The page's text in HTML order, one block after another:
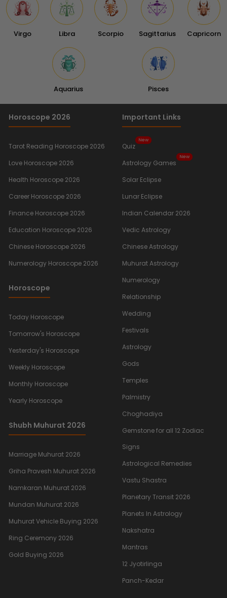
Virgo Libra Scorpio Sagittarius Capricorn
Aquarius Pisces
Horoscope 2026
Tarot Reading Horoscope 2026
Love Horoscope 2026
Health Horoscope 2026
Career Horoscope 2026
Finance Horoscope 2026
Education Horoscope 2026
Chinese Horoscope 2026
Numerology Horoscope 2026
Horoscope
Today Horoscope
Tomorrow's Horoscope
Yesterday's Horoscope
Weekly Horoscope
Monthly Horoscope
Yearly Horoscope
Shubh Muhurat 2026
Marriage Muhurat 2026
Griha Pravesh Muhurat 2026
Namkaran Muhurat 2026
Mundan Muhurat 2026
Muhurat Vehicle Buying 2026
Ring Ceremony 2026
Gold Buying 2026
Important Links
Quiz
New
Astrology Games
New
Solar Eclipse
Lunar Eclipse
Indian Calendar 2026
Vedic Astrology
Chinese Astrology
Muhurat Astrology
Numerology
Relationship
Wedding
Festivals
Astrology
Gods
Temples
Palmistry
Choghadiya
Gemstone for all 12 Zodiac
Signs
Astrological Remedies
Vastu Shastra
Planetary Transit 2026
Planets In Astrology
Nakshatra
Mantras
12 Jyotirlinga
Panch-Kedar